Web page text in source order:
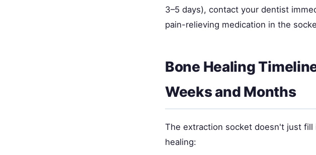
3–5 days), contact your dentist
pain-relieving medication in the
Bone Healing
Weeks and Months
The extraction socket doesn't just
healing: